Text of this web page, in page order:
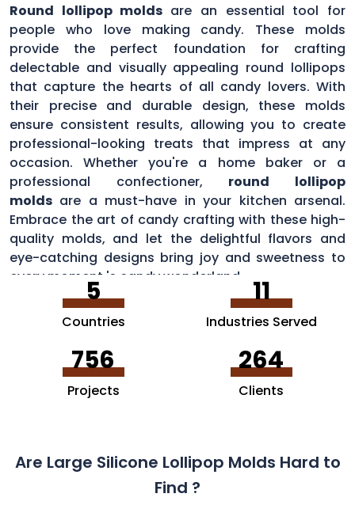
Round lollipop molds are an essential tool for
people who love making candy. These molds
provide the perfect foundation for crafting
delectable and visually appealing round lollipops
that capture the hearts of all candy lovers. With
their precise and durable design, these molds
ensure consistent results, allowing you to create
professional-looking treats that impress at any
occasion. Whether you're a home baker or a
professional confectioner,
round lollipop
molds are a must-have in your kitchen arsenal.
Embrace the art of candy crafting with these high-
quality molds, and let the delightful flavors and
eye-catching designs bring joy and sweetness to
every moment 's candy wonderland.
5
Countries
11
Industries Served
756
Projects
264
Clients
Are Large Silicone Lollipop Molds Hard to
Find ?